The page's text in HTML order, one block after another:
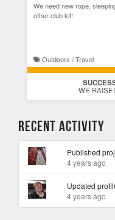
We need new rope,
other club kit!
Outdoors / Travel
WE
Recent Activity
Published
4 years ago
Updated
4 years ago